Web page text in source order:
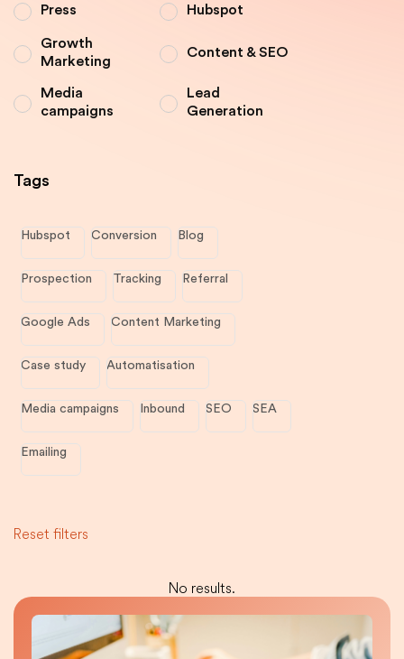
No results.
Press Hubspot
Growth
Marketing
Content & SEO
Media
campaigns
Lead
Generation
Tags
Hubspot Conversion Blog
Prospection Tracking Referral
Google Ads Content Marketing
Case study Automatisation
Media campaigns Inbound SEO SEA
Emailing
Reset filters